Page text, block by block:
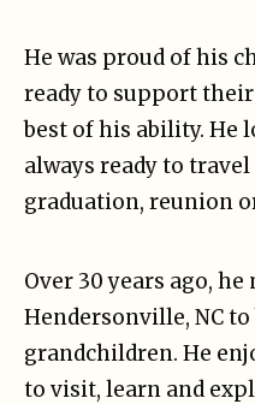
He was proud of his
ready to support
best of his ability. He
always ready to
graduation, reunion
Over 30 years ago, he
Hendersonville, NC
grandchildren. He
to visit, learn and